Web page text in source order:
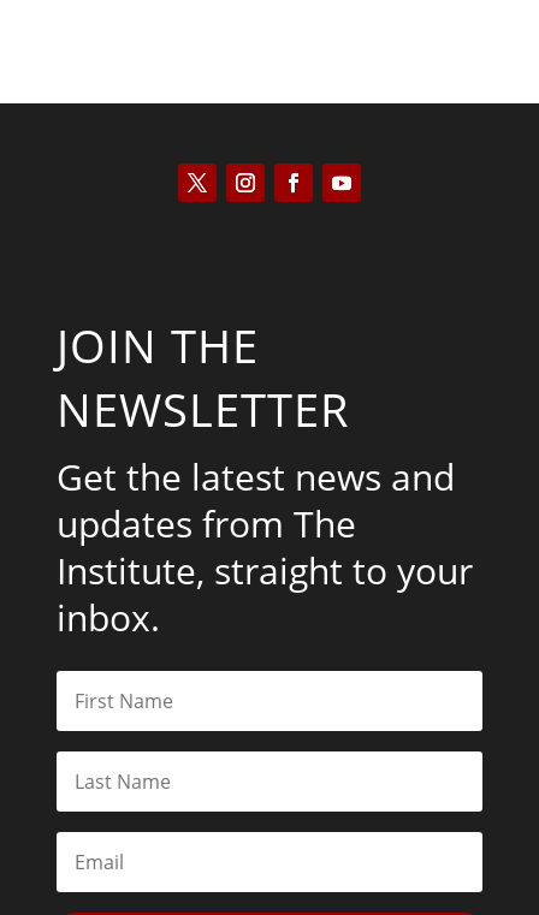
JOIN THE
NEWSLETTER
Get the latest news and
updates from The
Institute, straight to your
inbox.